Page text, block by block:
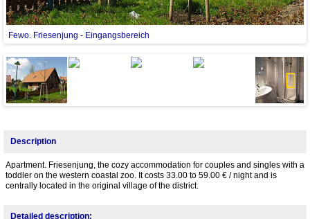
Fewo. Friesenjung - Eingangsbereich
Next
Description
Apartment. Friesenjung, the cozy accommodation for couples and singles with a
toddler on the western coastal zoo. It costs 33.00 to 59.00 € / night and is
centrally located in the original village of the district.
Detailed description: